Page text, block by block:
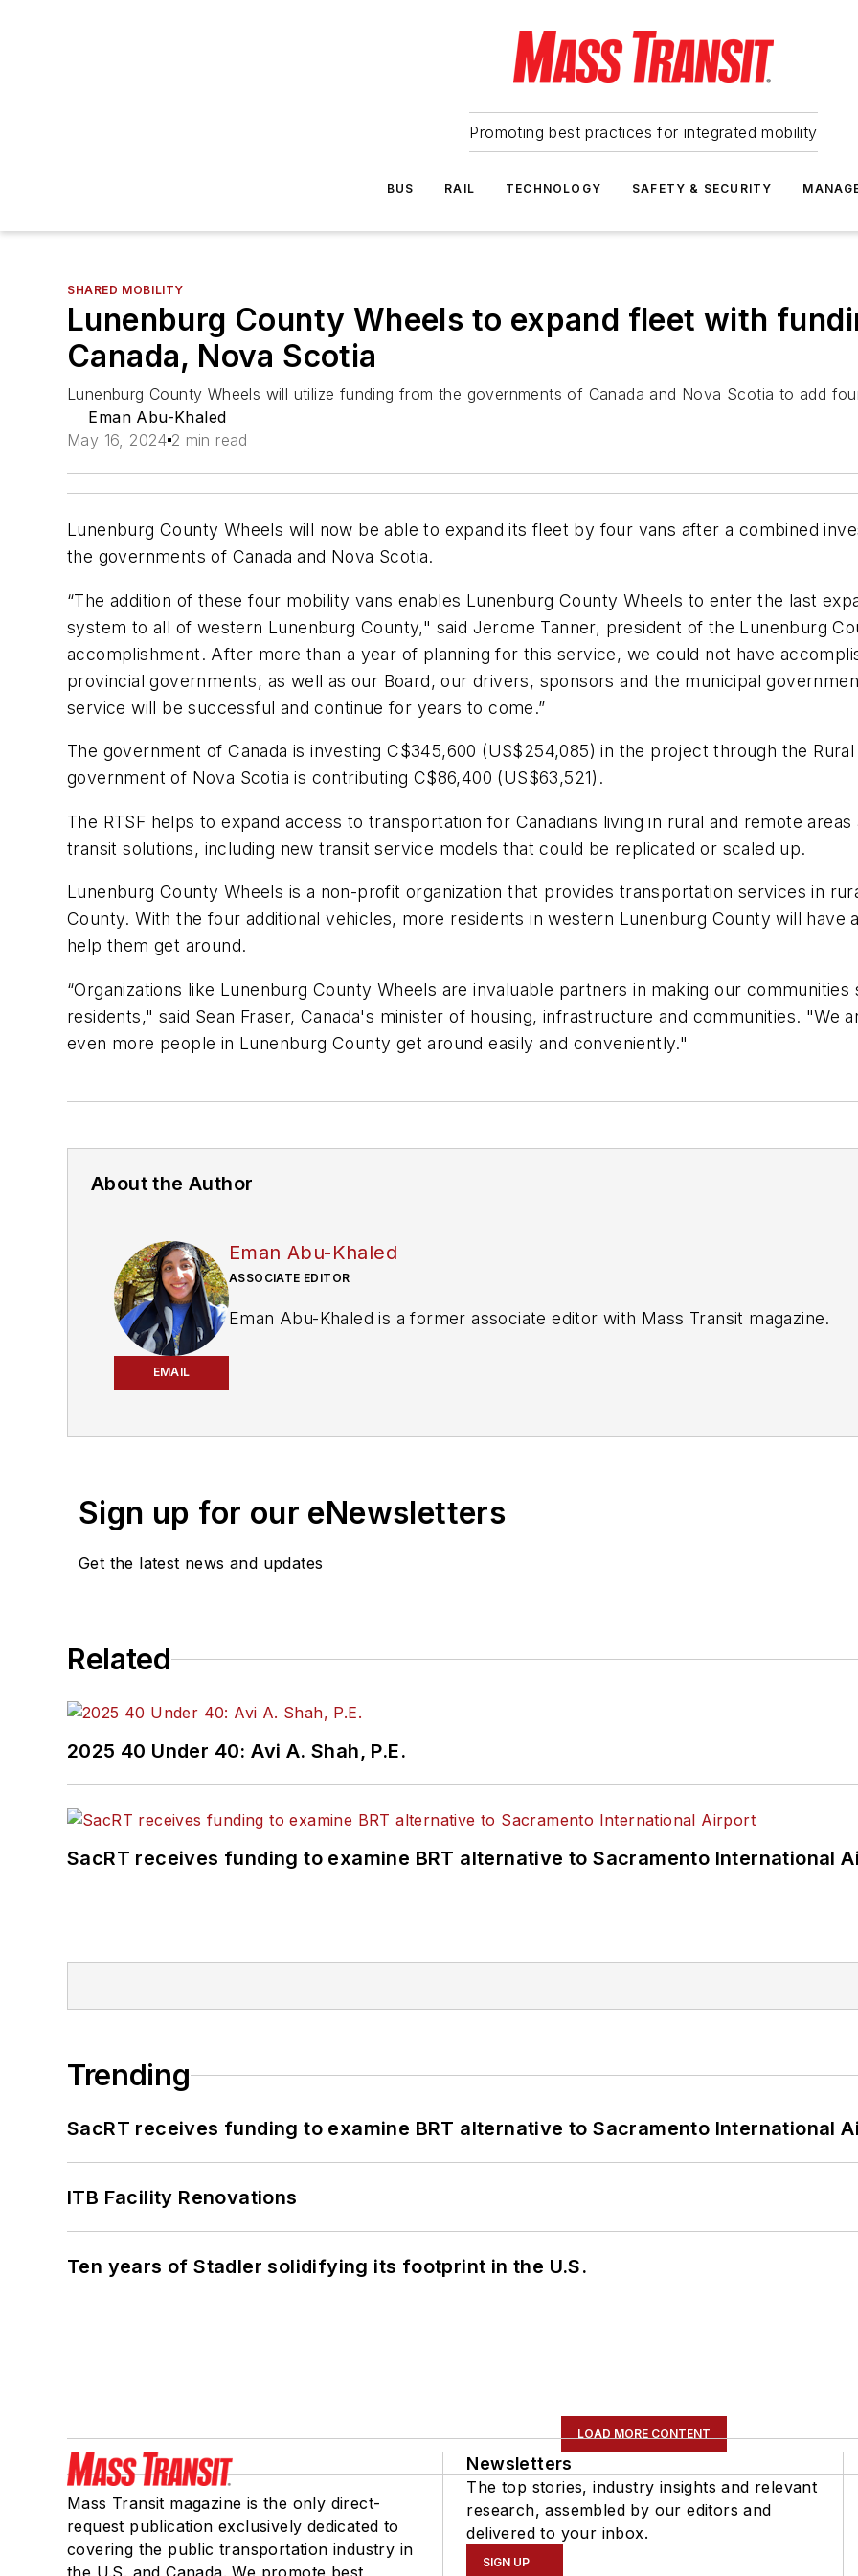
Promoting best practices for integrated mobility
BUS RAIL TECHNOLOGY SAFETY & SECURITY
SHARED MOBILITY
Lunenburg County Wheels to expand fleet with
Canada, Nova Scotia
Lunenburg County Wheels will utilize funding from the governments of Canada and Nova Scotia to add
Eman Abu-Khaled
May 16, 2024 2 min read
Lunenburg County Wheels will now be able to expand its fleet by four vans after a combined
the governments of Canada and Nova Scotia.
“The addition of these four mobility vans enables Lunenburg County Wheels to enter the last
system to all of western Lunenburg County," said Jerome Tanner, president of the Lunenburg
accomplishment. After more than a year of planning for this service, we could not have
provincial governments, as well as our Board, our drivers, sponsors and the municipal
service will be successful and continue for years to come.”
The government of Canada is investing C$345,600 (US$254,085) in the project through the Rural
government of Nova Scotia is contributing C$86,400 (US$63,521).
The RTSF helps to expand access to transportation for Canadians living in rural and remote
transit solutions, including new transit service models that could be replicated or scaled up.
Lunenburg County Wheels is a non-profit organization that provides transportation services in
County. With the four additional vehicles, more residents in western Lunenburg County will have
help them get around.
“Organizations like Lunenburg County Wheels are invaluable partners in making our
residents," said Sean Fraser, Canada's minister of housing, infrastructure and communities.
even more people in Lunenburg County get around easily and conveniently."
About the Author
EMAIL
Eman Abu-Khaled
ASSOCIATE EDITOR
Eman Abu-Khaled is a former associate editor with Mass Transit magazine.
Sign up for our eNewsletters
Get the latest news and updates
Related
2025 40 Under 40: Avi A. Shah, P.E.
SacRT receives funding to examine BRT alternative to Sacramento International
Trending
SacRT receives funding to examine BRT alternative to Sacramento International
ITB Facility Renovations
Ten years of Stadler solidifying its footprint in the U.S.
LOAD MORE CONTENT
Mass Transit magazine is the only direct-
request publication exclusively dedicated to
covering the public transportation industry in
Newsletters
The top stories, industry insights and relevant
research, assembled by our editors and
delivered to your inbox.
SIGN UP